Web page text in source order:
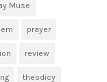
Muse
prayer
review
theodicy